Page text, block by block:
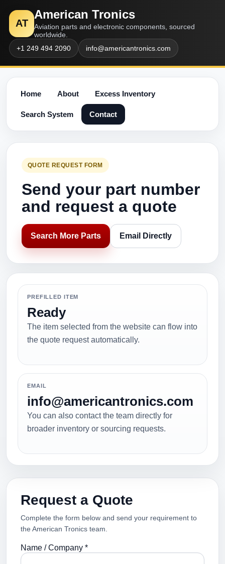
AT
American Tronics
Aviation parts and electronic components, sourced
worldwide.
+1 249 494 2090
info@americantronics.com
Home About Excess Inventory
Search System Contact
QUOTE REQUEST FORM
Send your part number
and request a quote
Search More Parts Email Directly
PREFILLED ITEM
Ready
The item selected from the website can flow into
the quote request automatically.
EMAIL
info@americantronics.com
You can also contact the team directly for
broader inventory or sourcing requests.
Request a Quote
Complete the form below and send your requirement to
the American Tronics team.
Name / Company *